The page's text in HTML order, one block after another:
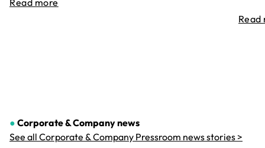
Read more
Read
● Corporate & Companynews
See all Corporate & Company Pressroom news stories >